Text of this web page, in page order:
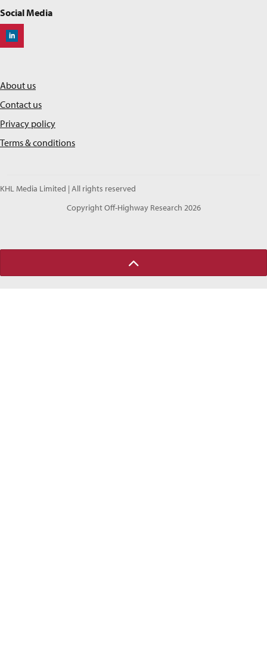
Social Media
Off-Highway Research
About us
Contact us
Privacy policy
Terms & conditions
KHL Media Limited | All rights reserved
Copyright Off-Highway Research 2026